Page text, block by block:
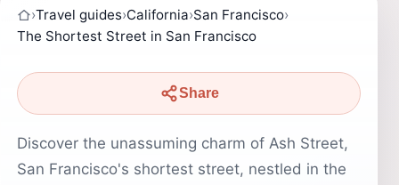
›Travel guides›California›San Francisco›
The Shortest Street in San Francisco
Share
Discover the unassuming charm of Ash Street,
San Francisco's shortest street, nestled in the